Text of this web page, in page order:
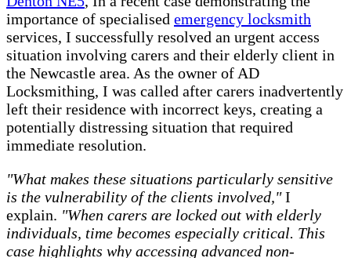
importance of specialised emergency locksmith
services, I successfully resolved an urgent access
situation involving carers and their elderly client in
the Newcastle area. As the owner of AD
Locksmithing, I was called after carers inadvertently
left their residence with incorrect keys, creating a
potentially distressing situation that required
immediate resolution.
"What makes these situations particularly sensitive
is the vulnerability of the clients involved,"I
explain. "When carers are locked out with elderly
individuals, time becomes especially critical. This
case highlights why accessing advanced non-